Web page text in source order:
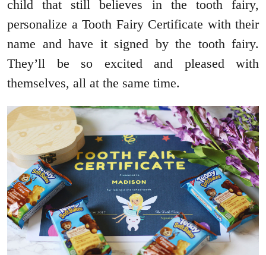
child that still believes in the tooth fairy,
personalize a Tooth Fairy Certificate with their
name and have it signed by the tooth fairy.
They’ll be so excited and pleased with
themselves, all at the same time.